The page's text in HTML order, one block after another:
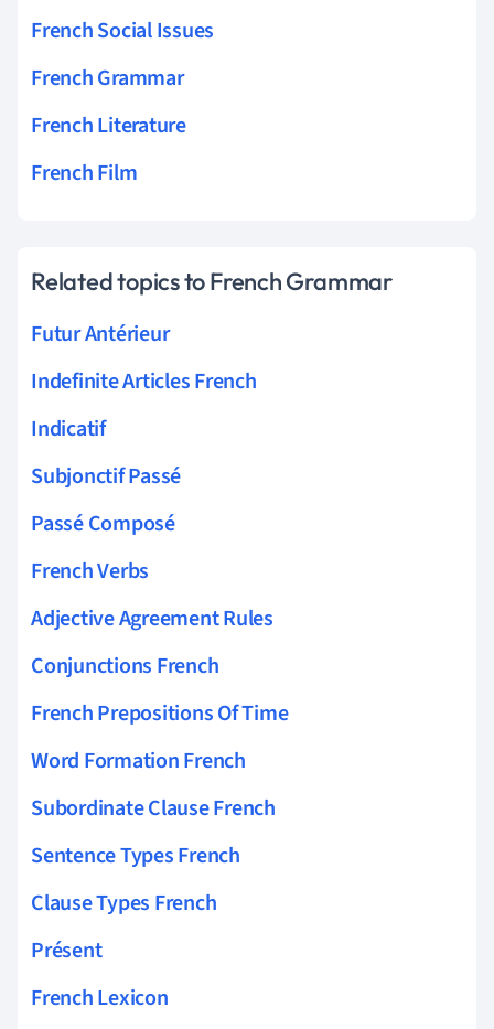
French Social Issues
French Grammar
French Literature
French Film
Related topics to French Grammar
Futur Antérieur
Indefinite Articles French
Indicatif
Subjonctif Passé
Passé Composé
French Verbs
Adjective Agreement Rules
Conjunctions French
French Prepositions Of Time
Word Formation French
Subordinate Clause French
Sentence Types French
Clause Types French
Présent
French Lexicon